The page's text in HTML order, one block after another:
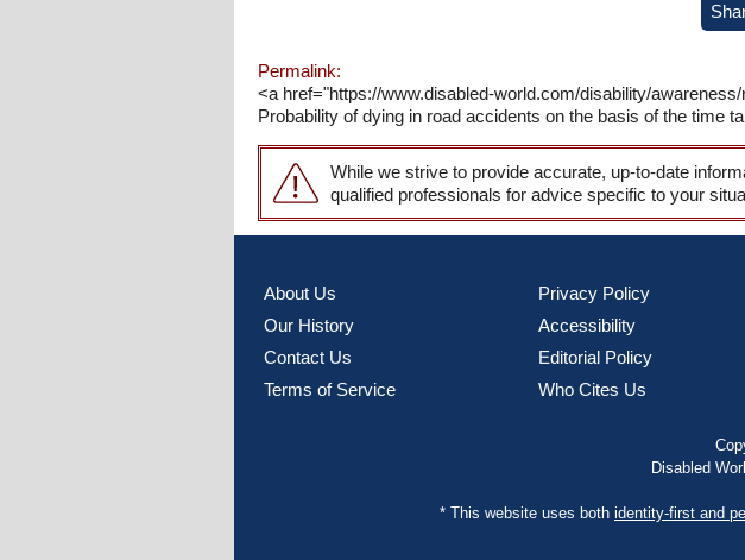
Permalink:
<a href="https://www.disabled-world.com/disability/
Probability of dying in road accidents on the basis of the time
While we strive to provide accurate, up-to-date
qualified professionals for advice specific to your
About Us
Our History
Contact Us
Terms of Service
Privacy Policy
Accessibility
Editorial Policy
Who Cites Us
Disabled
* This website uses both identity-first and